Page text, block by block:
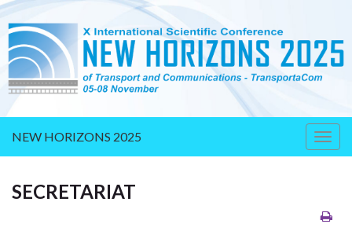
NEW HORIZONS 2025
SECRETARIAT